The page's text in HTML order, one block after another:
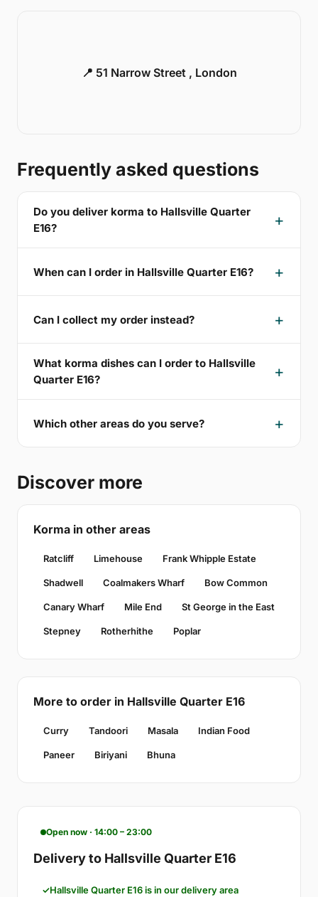
📍 51 Narrow Street , London
Frequently asked questions
Do you deliver korma to Hallsville Quarter
E16?
When can I order in Hallsville Quarter E16?
Can I collect my order instead?
What korma dishes can I order to Hallsville
Quarter E16?
Which other areas do you serve?
Discover more
Korma in other areas
Ratcliff Limehouse Frank Whipple Estate
Shadwell Coalmakers Wharf Bow Common
Canary Wharf Mile End St George in the East
Stepney Rotherhithe Poplar
More to order in Hallsville Quarter E16
Curry Tandoori Masala Indian Food
Paneer Biriyani Bhuna
Open now · 14:00 – 23:00
Delivery to Hallsville Quarter E16
Hallsville Quarter E16 is in our delivery area